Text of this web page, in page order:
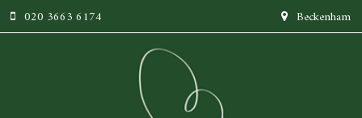
020 3663 6174 Beckenham